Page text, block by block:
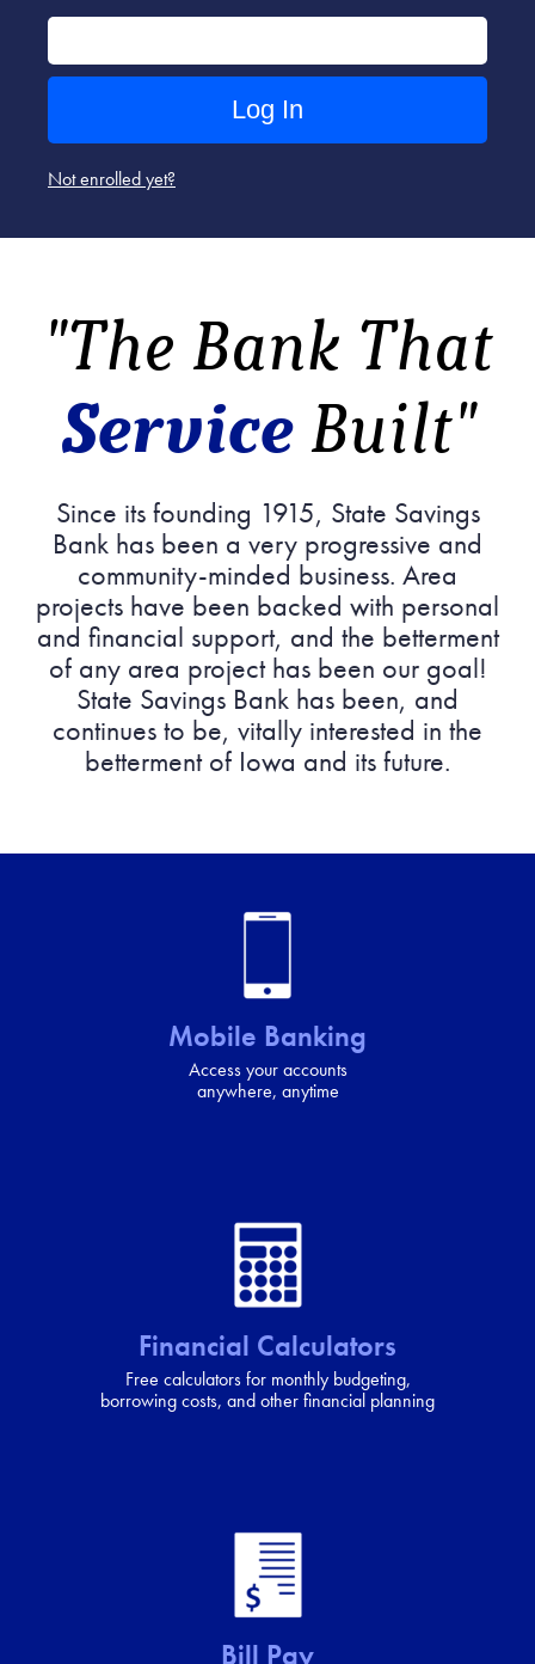
Not enrolled yet?
"The Bank That
ServiceBuilt"
Since its founding 1915, State Savings
Bank has been a very progressive and
community-minded business. Area
projects have been backed with personal
and financial support, and the betterment
of any area project has been our goal!
State Savings Bank has been, and
continues to be, vitally interested in the
betterment of Iowa and its future.
Mobile Banking
Access your accounts
anywhere, anytime
Financial Calculators
Free calculators for monthly budgeting,
borrowing costs, and other financial planning
Bill Pay